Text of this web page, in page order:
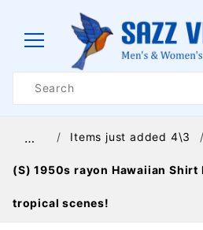
Search
… Items just added 4\3
(S) 1950s rayon Hawaiian Shirt
tropical scenes!